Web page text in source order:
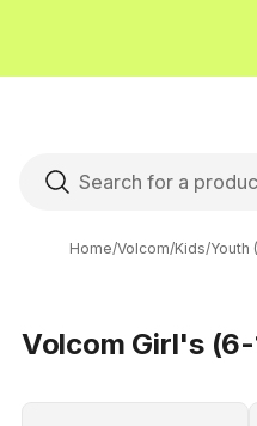
Home/Volcom/Kids/Youth
Volcom Girl's